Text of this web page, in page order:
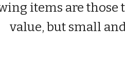
items are those
value, but small